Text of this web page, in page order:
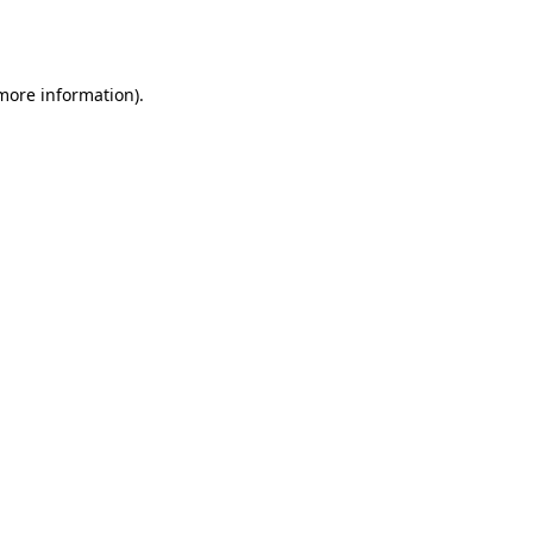
information).